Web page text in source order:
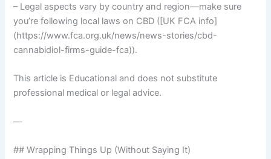
– Legal aspects vary by country and region—make sure
you’re following local laws on CBD ([UK FCA info]
(https://www.fca.org.uk/news/news-stories/cbd-
cannabidiol-firms-guide-fca)).
This article is Educational and does not substitute
professional medical or legal advice.
—
## Wrapping Things Up (Without Saying It)